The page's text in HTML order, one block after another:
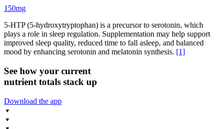
pairing helps ease mental noise and prepares the brain to shift gears
L-Theanine, a non-sedating amino acid, smooths the transition by
promoting alpha-wave activity, think calm focus, not grogginess. It’s
ideal when stress is high or racing thoughts interfere with wind-
TroCalm is formulated to support a calmer mood and relaxation
without strong sedation for many users.
When deeper support is needed, TroZzz provides a science, forward
solution using carefully dosed, pharma-grade ingredients to gently
initiate sleep and improve depth. It’s best used on heavy CNS
training days, travel nights, or during periods of heightened stress.
150mg
5-HTP (5-hydroxytryptophan) is a precursor to serotonin, which
plays a role in sleep regulation. Supplementation may help support
improved sleep quality, reduced time to fall asleep, and balanced
mood by enhancing serotonin and melatonin synthesis. [1]
See how your current
nutrient totals stack up
Download the app